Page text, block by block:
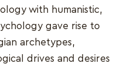
with humanistic,
gave rise to
archetypes,
drives and desires